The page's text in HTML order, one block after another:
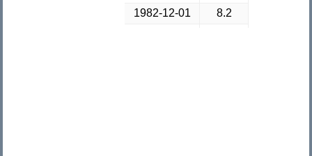
1982-12-01
8.2